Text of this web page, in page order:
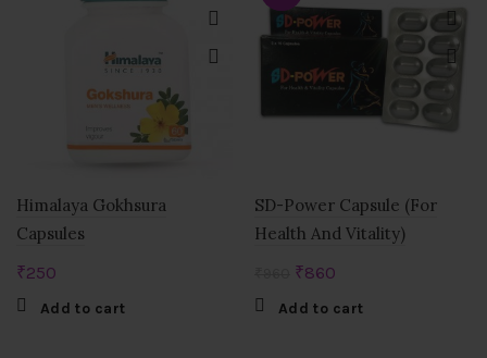
Himalaya Gokhsura
Capsules
₹250
Add to cart
SD-Power Capsule (For
Health And Vitality)
Original
price
₹860
price
Add to cart